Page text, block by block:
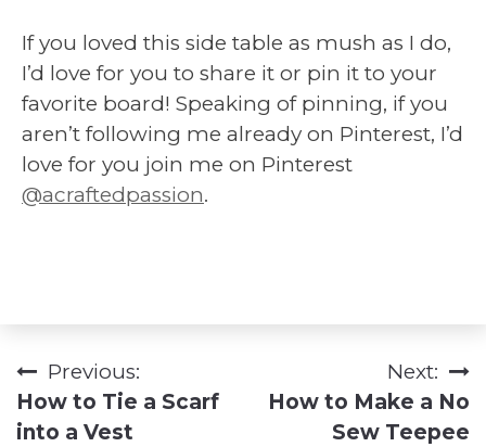
If you loved this side table as mush as I do,
I’d love for you to share it or pin it to your
favorite board! Speaking of pinning, if you
aren’t following me already on Pinterest, I’d
love for you join me on Pinterest
@acraftedpassion.
Post
navigation
Previous:
How to Tie a Scarf
into a Vest
Next:
How to Make a No
Sew Teepee